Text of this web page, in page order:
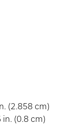
(2.858 cm)
in. (0.8 cm)